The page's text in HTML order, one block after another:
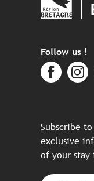
Follow us !
Subscribe
exclusive
of your stay